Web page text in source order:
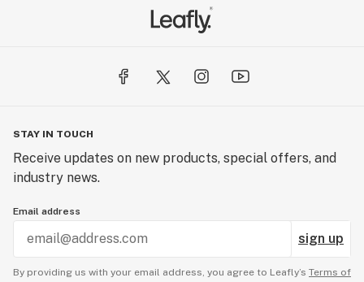
STAY IN TOUCH
Receive updates on new products, special offers, and
industry news.
Email address
sign up
By providing us with your email address, you agree to Leafly’s Terms of